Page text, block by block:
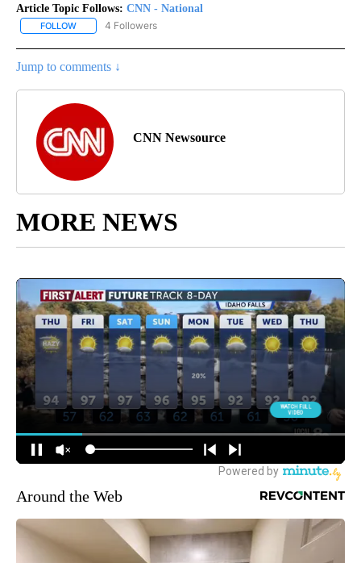
Article Topic Follows: CNN - National
FOLLOW FOLLOW "CNN - NATIONAL" TO RECEIVE NOTIFICATIONS ABOUT
4 Followers
Jump to comments ↓
CNN Newsource
MORE NEWS
Around the Web